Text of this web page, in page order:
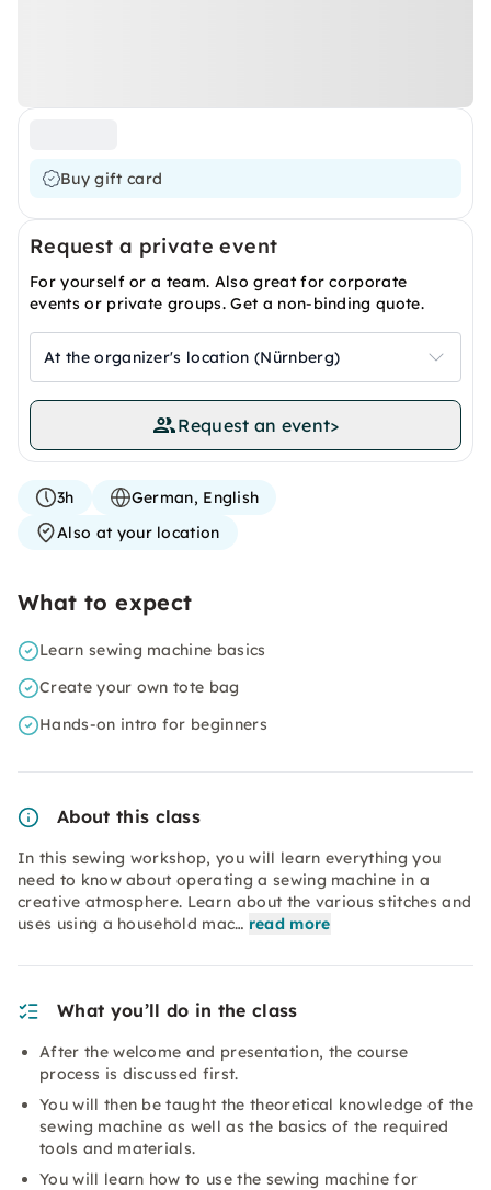
Buy gift card
Request a private event
For yourself or a team. Also great for corporate
events or private groups. Get a non-binding quote.
At the organizer's location (Nürnberg)
Request an event>
3h
German, English
Also at your location
What to expect
Learn sewing machine basics
Create your own tote bag
Hands-on intro for beginners
About this class
In this sewing workshop, you will learn everything you
need to know about operating a sewing machine in a
creative atmosphere. Learn about the various stitches and
uses using a household mac… read more
What you’ll do in the class
After the welcome and presentation, the course
process is discussed first.
You will then be taught the theoretical knowledge of the
sewing machine as well as the basics of the required
tools and materials.
You will learn how to use the sewing machine for